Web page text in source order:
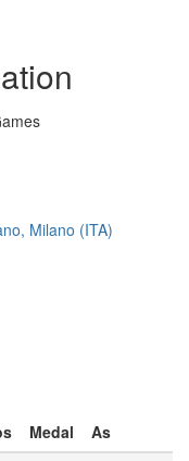
Milano (ITA)
Medal
As